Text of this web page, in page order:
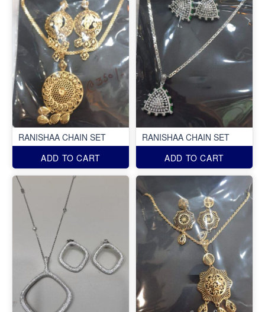
RANISHAA CHAIN SET
ADD TO CART
RANISHAA CHAIN SET
ADD TO CART